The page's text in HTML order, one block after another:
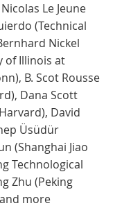
Le Jeune
(Technical
Nickel
of Illinois at
B. Scot Rousse
Dana Scott
David
Üsüdür
(Shanghai Jiao
Technological
Zhu (Peking
more